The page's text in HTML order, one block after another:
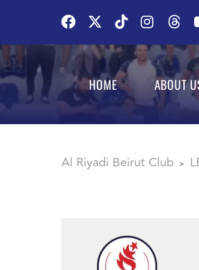
HOME ABOUT
Al Riyadi Beirut Club >